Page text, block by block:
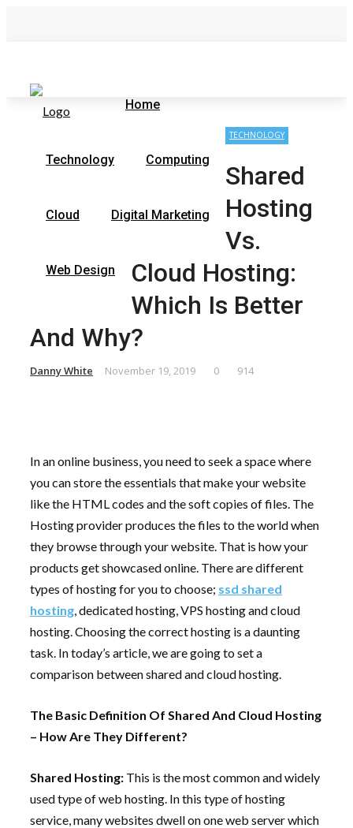
Home
Technology Computing
Cloud Digital Marketing
Web Design
TECHNOLOGY
Shared
Hosting
Vs.
Cloud Hosting:
Which Is Better
And Why?
Danny White November 19, 2019 0 914
In an online business, you need to seek a space where
you can store the essentials that make your website
like the HTML codes and the soft copies of files. The
Hosting provider produces the files to the world when
they browse through your website. That is how your
products get showcased online. There are different
types of hosting for you to choose; ssd shared
hosting, dedicated hosting, VPS hosting and cloud
hosting. Choosing the correct hosting is a daunting
task. In today’s article, we are going to set a
comparison between shared and cloud hosting.
The Basic Definition Of Shared And Cloud Hosting
– How Are They Different?
Shared Hosting: This is the most common and widely
used type of web hosting. In this type of hosting
service, many websites dwell on one web server which